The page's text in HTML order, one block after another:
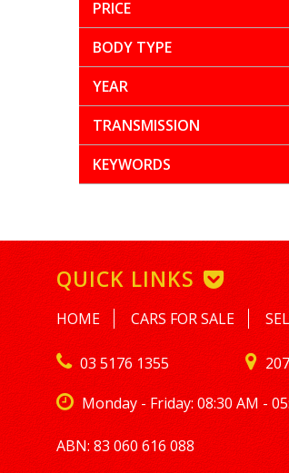
PRICE
BODY TYPE
YEAR
TRANSMISSION
KEYWORDS
03 5176 1355
Monday - Friday: 08:30 AM -
ABN: 83 060 616 088
QUICK LINKS
HOME CARS FOR SALE